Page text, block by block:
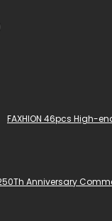
FAXHION 46pcs High-
Anniversary